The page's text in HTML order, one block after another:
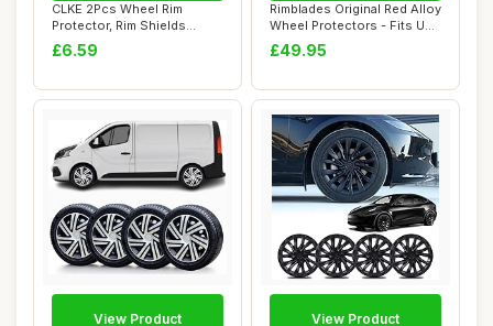
CLKE 2Pcs Wheel Rim
Protector, Rim Shields
Guards, Tire Mach...
£6.59
Rimblades Original Red Alloy
Wheel Protectors - Fits Up
to 2...
£49.95
View Product View Product